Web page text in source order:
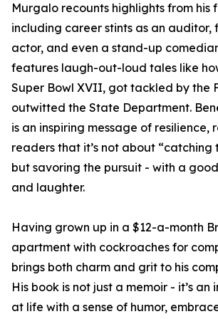
Murgalo recounts highlights from his
including career stints as an auditor,
actor, and even a stand-up
features laugh-out-loud tales like
Super Bowl XVII, got tackled by the
outwitted the State Department.
is an inspiring message of resilience,
readers that it’s not about “catching
but savoring the pursuit - with a
and laughter.
Having grown up in a $12-a-month
apartment with cockroaches for
brings both charm and grit to his
His book is not just a memoir - it’s
at life with a sense of humor,